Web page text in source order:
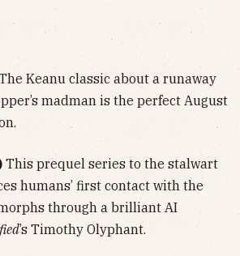
Keanu classic about a runaway
madman is the perfect August
This prequel series to the stalwart
humans’ first contact with the
through a brilliant AI
’s Timothy Olyphant.